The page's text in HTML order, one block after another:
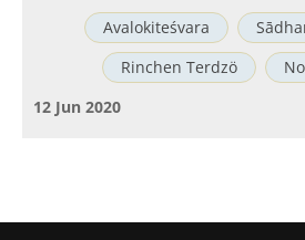
Avalokiteśvara
Rinchen Terdzö
12 Jun 2020